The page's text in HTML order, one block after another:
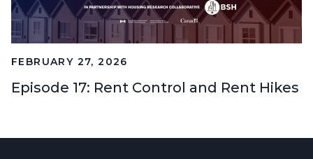
FEBRUARY 27, 2026
Episode 17: Rent Control and Rent Hikes